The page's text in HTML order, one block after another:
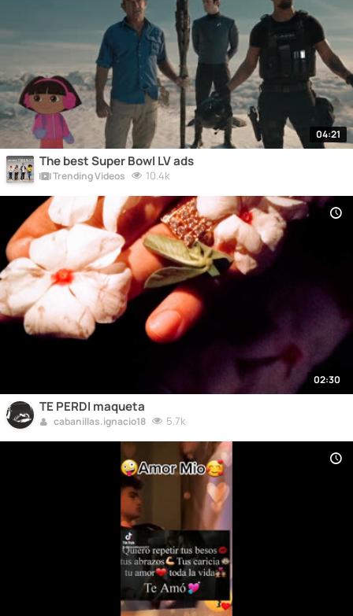
04:21
The best Super Bowl LV ads
Trending Videos 10.4k
02:30
TE PERDI maqueta
cabanillas.ignacio18 5.7k